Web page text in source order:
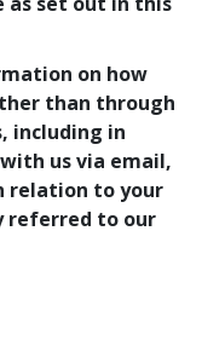
on how
than through
including in
us via email,
relation to your
referred to our